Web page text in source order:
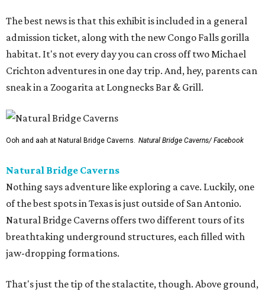
The best news is that this exhibit is included in a general
admission ticket, along with the new Congo Falls gorilla
habitat. It's not every day you can cross off two Michael
Crichton adventures in one day trip. And, hey, parents can
sneak in a Zoogarita at Longnecks Bar & Grill.
Ooh and aah at Natural Bridge Caverns. Natural Bridge Caverns/ Facebook
Natural Bridge Caverns
Nothing says adventure like exploring a cave. Luckily, one
of the best spots in Texas is just outside of San Antonio.
Natural Bridge Caverns offers two different tours of its
breathtaking underground structures, each filled with
jaw-dropping formations.
That's just the tip of the stalactite, though. Above ground,